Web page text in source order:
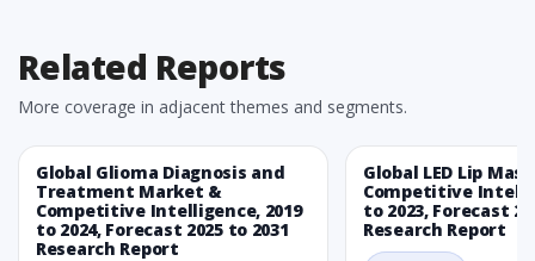
Related Reports
More coverage in adjacent themes and segments.
Global Glioma Diagnosis and
Treatment Market &
Competitive Intelligence, 2019
to 2024, Forecast 2025 to 2031
Research Report
Global LED Lip
Competitive
to 2023, Forecast
Research Report